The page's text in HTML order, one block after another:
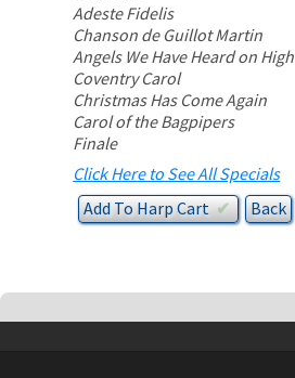
Adeste Fidelis
Chanson de Guillot Martin
Angels We Have Heard on High
Coventry Carol
Christmas Has Come Again
Carol of the Bagpipers
Finale
Click Here to See All Specials
Add ToHarpCart✔︎